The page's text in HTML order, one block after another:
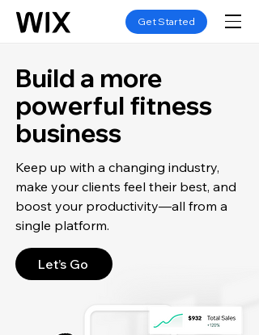
Get Started
Build a more
powerful fitness
business
Keep up with a changing industry,
make your clients feel their best, and
boost your productivity—all from a
single platform.
Let’s Go